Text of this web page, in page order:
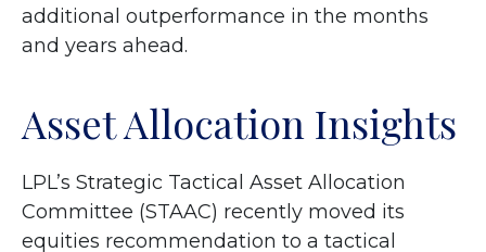
additional outperformance in the months
and years ahead.
Asset Allocation Insights
LPL’s Strategic Tactical Asset Allocation
Committee (STAAC) recently moved its
equities recommendation to a tactical